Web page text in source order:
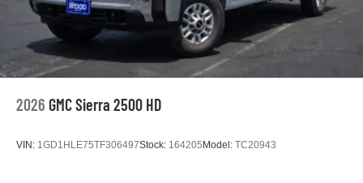
2026 GMC Sierra 2500 HD
VIN: 1GD1HLE75TF306497Stock: 164205Model: TC20943